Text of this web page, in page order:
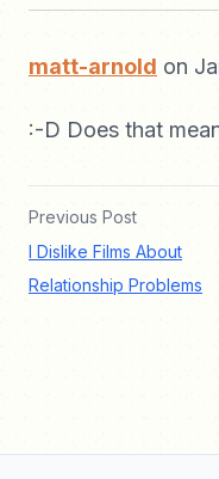
matt-arnold on
:-D Does that
Previous Post
I Dislike Films About
Relationship Problems